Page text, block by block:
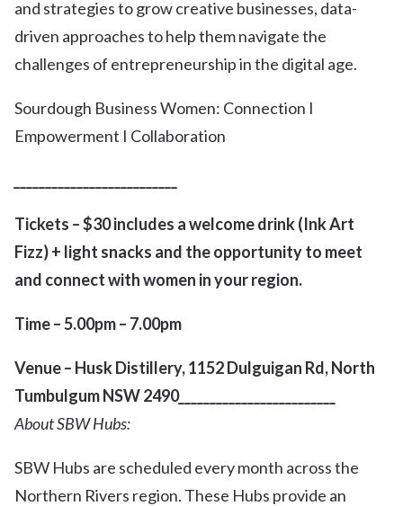
and strategies to grow creative businesses, data-
driven approaches to help them navigate the
challenges of entrepreneurship in the digital age.
Sourdough Business Women: Connection I
Empowerment I Collaboration
Tickets – $30 includes a welcome drink (Ink Art
Fizz) + light snacks and the opportunity to meet
and connect with women in your region.
Time –5.00pm – 7.00pm
Venue – Husk Distillery, 1152 Dulguigan Rd, North
Tumbulgum NSW 2490_________________________
About SBW Hubs:
SBW Hubs are scheduled every month across the
Northern Rivers region. These Hubs provide an